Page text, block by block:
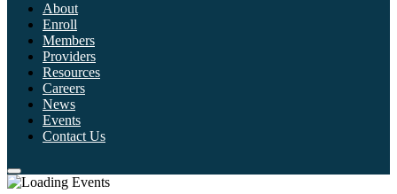
About
Enroll
Members
Providers
Resources
Careers
News
Events
Contact Us